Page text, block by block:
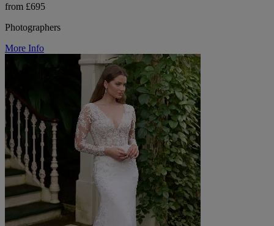
from £695
Photographers
More Info